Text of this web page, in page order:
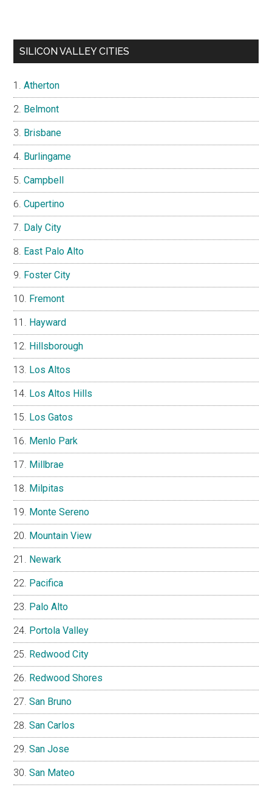
SILICON VALLEY CITIES
Atherton
Belmont
Brisbane
Burlingame
Campbell
Cupertino
Daly City
East Palo Alto
Foster City
Fremont
Hayward
Hillsborough
Los Altos
Los Altos Hills
Los Gatos
Menlo Park
Millbrae
Milpitas
Monte Sereno
Mountain View
Newark
Pacifica
Palo Alto
Portola Valley
Redwood City
Redwood Shores
San Bruno
San Carlos
San Jose
San Mateo